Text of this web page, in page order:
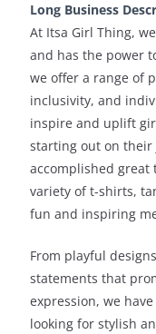
Long Business
At Itsa Girl Thing,
and has the power
we offer a range of
inclusivity, and
inspire and uplift
starting out on their
accomplished
variety of t-shirts,
fun and inspiring
From playful
statements that
expression, we
looking for stylish